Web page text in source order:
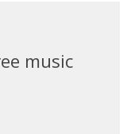
music